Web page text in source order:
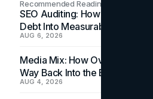
Recommended Readings
SEO Auditing: How In-House
Debt Into Measurable Wins
AUG 6, 2026
Media Mix: How Overlooked
Way Back Into the Budget
AUG 4, 2026